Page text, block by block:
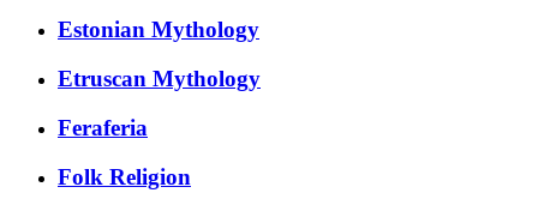
Estonian Mythology
Etruscan Mythology
Feraferia
Folk Religion